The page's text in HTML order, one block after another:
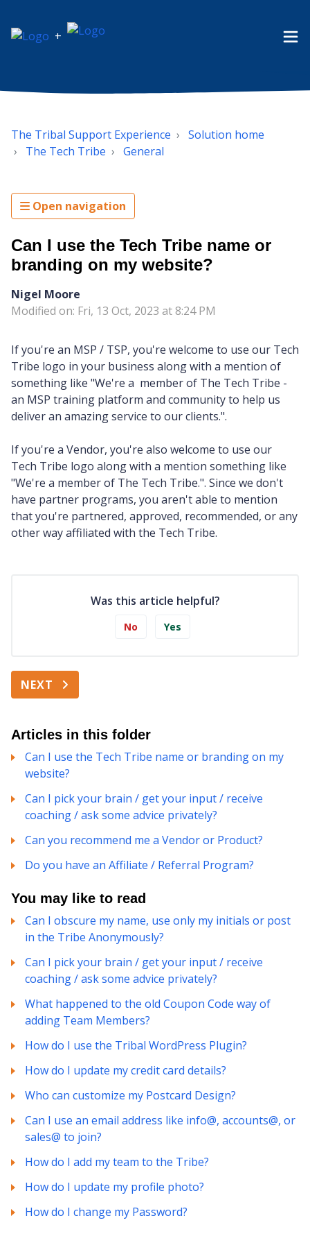
+
The Tribal Support Experience
Solution home
The Tech Tribe
General
Open navigation
Can I use the Tech Tribe name or
branding on my website?
Nigel Moore
Modified on: Fri, 13 Oct, 2023 at 8:24 PM
If you're an MSP / TSP, you're welcome to use our Tech
Tribe logo in your business along with a mention of
something like "We're a member of The Tech Tribe -
an MSP training platform and community to help us
deliver an amazing service to our clients.".
If you're a Vendor, you're also welcome to use our
Tech Tribe logo along with a mention something like
"We're a member of The Tech Tribe.". Since we don't
have partner programs, you aren't able to mention
that you're partnered, approved, recommended, or any
other way affiliated with the Tech Tribe.
Was this article helpful?
No Yes
NEXT
Articles in this folder
Can I use the Tech Tribe name or branding on my
website?
Can I pick your brain / get your input / receive
coaching / ask some advice privately?
Can you recommend me a Vendor or Product?
Do you have an Affiliate / Referral Program?
You may like to read
Can I obscure my name, use only my initials or post
in the Tribe Anonymously?
Can I pick your brain / get your input / receive
coaching / ask some advice privately?
What happened to the old Coupon Code way of
adding Team Members?
How do I use the Tribal WordPress Plugin?
How do I update my credit card details?
Who can customize my Postcard Design?
Can I use an email address like info@, accounts@, or
sales@ to join?
How do I add my team to the Tribe?
How do I update my profile photo?
How do I change my Password?